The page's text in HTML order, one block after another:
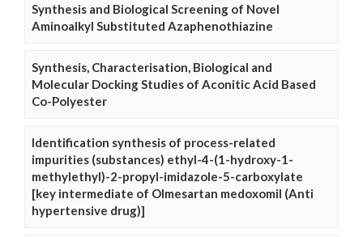
Synthesis and Biological Screening of Novel
Aminoalkyl Substituted Azaphenothiazine
Synthesis, Characterisation, Biological and
Molecular Docking Studies of Aconitic Acid Based
Co-Polyester
Identification synthesis of process-related
impurities (substances) ethyl-4-(1-hydroxy-1-
methylethyl)-2-propyl-imidazole-5-carboxylate
[key intermediate of Olmesartan medoxomil (Anti
hypertensive drug)]